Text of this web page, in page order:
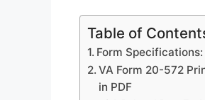
Table of
Form Specifications:
VA Form 20-572
in PDF